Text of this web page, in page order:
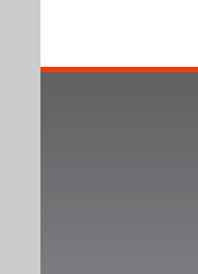
To Cooperative